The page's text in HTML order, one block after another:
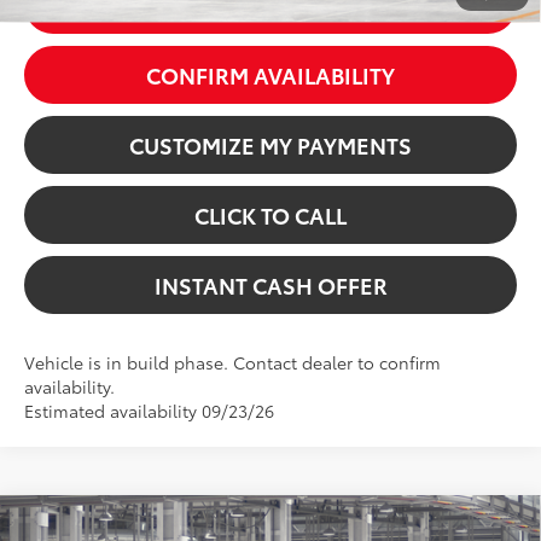
CONFIRM AVAILABILITY
CUSTOMIZE MY PAYMENTS
CLICK TO CALL
INSTANT CASH OFFER
Vehicle is in build phase. Contact dealer to confirm
availability.
Estimated availability 09/23/26
Virtual Test Drive
Compare Vehicle